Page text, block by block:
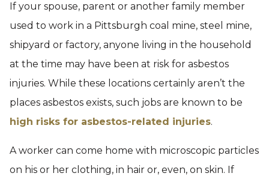
If your spouse, parent or another family member
used to work in a Pittsburgh coal mine, steel mine,
shipyard or factory, anyone living in the household
at the time may have been at risk for asbestos
injuries. While these locations certainly aren’t the
places asbestos exists, such jobs are known to be
high risks for asbestos-related injuries.
A worker can come home with microscopic particles
on his or her clothing, in hair or, even, on skin. If